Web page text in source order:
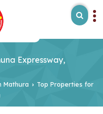
Expressway,
Mathura › Top Properties for